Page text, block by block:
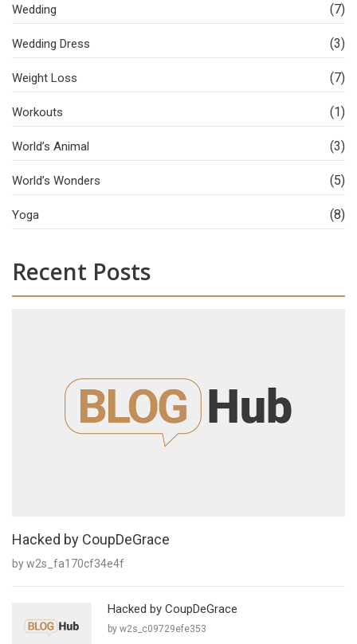
Wedding (7)
Wedding Dress (3)
Weight Loss (7)
Workouts (1)
World’s Animal (3)
World’s Wonders (5)
Yoga (8)
Recent Posts
Hacked by CoupDeGrace
by w2s_fa170cf34e4f
Hacked by CoupDeGrace
by w2s_c09729efe353